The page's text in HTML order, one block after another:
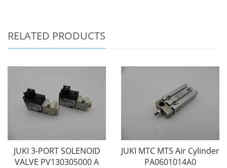
RELATED PRODUCTS
JUKI 3-PORT SOLENOID
VALVE PV130305000 A
JUKI MTC MTS Air Cylinder
PA0601014A0